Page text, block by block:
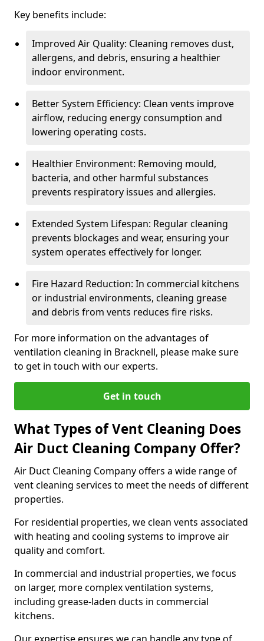
Key benefits include:
Improved Air Quality: Cleaning removes dust,
allergens, and debris, ensuring a healthier
indoor environment.
Better System Efficiency: Clean vents improve
airflow, reducing energy consumption and
lowering operating costs.
Healthier Environment: Removing mould,
bacteria, and other harmful substances
prevents respiratory issues and allergies.
Extended System Lifespan: Regular cleaning
prevents blockages and wear, ensuring your
system operates effectively for longer.
Fire Hazard Reduction: In commercial kitchens
or industrial environments, cleaning grease
and debris from vents reduces fire risks.
For more information on the advantages of
ventilation cleaning in Bracknell, please make sure
to get in touch with our experts.
Get in touch
What Types of Vent Cleaning Does
Air Duct Cleaning Company Offer?
Air Duct Cleaning Company offers a wide range of
vent cleaning services to meet the needs of different
properties.
For residential properties, we clean vents associated
with heating and cooling systems to improve air
quality and comfort.
In commercial and industrial properties, we focus
on larger, more complex ventilation systems,
including grease-laden ducts in commercial
kitchens.